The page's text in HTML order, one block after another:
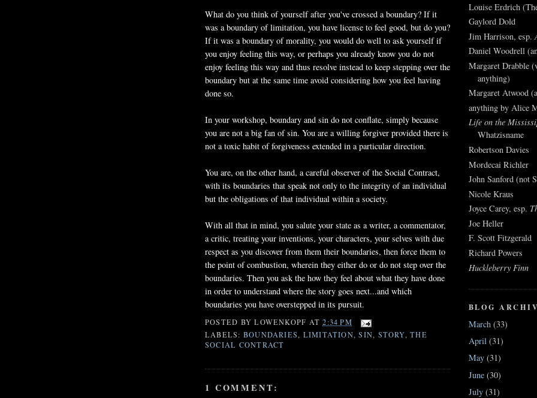
What do you think of yourself after you've crossed a boundary? If it
was a boundary of limitation, you have license to feel good, but do you?
If it was a boundary of morality, you would do well to ask yourself if
you enjoy feeling this way, or perhaps you already know you do not
enjoy feeling this way and thus resolve instead to keep stepping over the
boundary but at the same time avoid considering how you feel having
done so.
In your workshop, boundary and sin do not conflate, simply because
you are not a big fan of sin. You are a willing forgiver provided there is
not a toxic habit of forgiveness extended in a particular direction.
You are, on the other hand, a careful observer of the Social Contract,
with its boundaries that speak not only to the integrity of an individual
but the obligations of that individual within a society.
With all that in mind, you salute your state as a writer, a commentator,
a critic, treating your inventions, your characters, your selves with due
respect as you discover from them their boundaries, then force them to
the point of combustion, wherein they either do or do not step over the
boundaries. Then you ask the how they feel about what they have done
in order to understand where the story goes next...and which
boundaries you have overstepped in its pursuit.
POSTED BYLOWENKOPF AT2:34 PM
LABELS: BOUNDARIES, LIMITATION,SIN, STORY,THE
SOCIAL CONTRACT
1 COMMENT:
Louise Erdrich
Gaylord Dold
Jim Harrison, esp.
Daniel Woodrell
Margaret Drabble
anything)
Margaret Atwood
anything by Alice
Life on the
Whatzisname
Robertson Davies
Mordecai Richler
John Sanford (not
Nicole Kraus
Joyce Carey, esp.
Joe Heller
F. Scott Fitzgerald
Richard Powers
Huckleberry Finn
BLOG
March (33)
April (31)
May (31)
June (30)
July (31)